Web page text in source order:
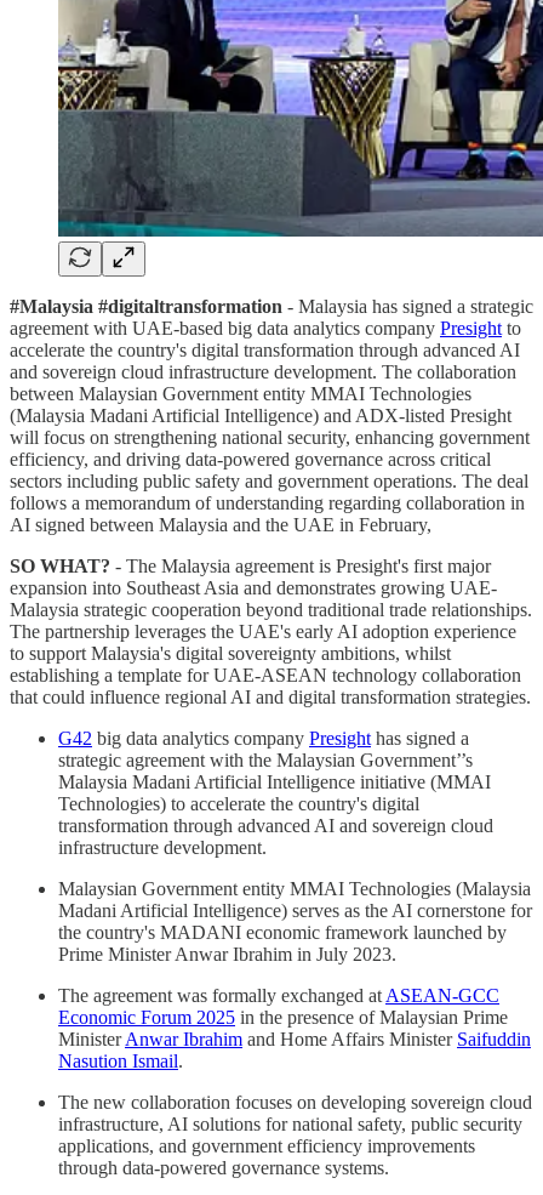
#Malaysia #digitaltransformation - Malaysia has signed a strategic
agreement with UAE-based big data analytics company Presight to
accelerate the country's digital transformation through advanced AI
and sovereign cloud infrastructure development. The collaboration
between Malaysian Government entity MMAI Technologies
(Malaysia Madani Artificial Intelligence) and ADX-listed Presight
will focus on strengthening national security, enhancing government
efficiency, and driving data-powered governance across critical
sectors including public safety and government operations. The deal
follows a memorandum of understanding regarding collaboration in
AI signed between Malaysia and the UAE in February,
SO WHAT? - The Malaysia agreement is Presight's first major
expansion into Southeast Asia and demonstrates growing UAE-
Malaysia strategic cooperation beyond traditional trade relationships.
The partnership leverages the UAE's early AI adoption experience
to support Malaysia's digital sovereignty ambitions, whilst
establishing a template for UAE-ASEAN technology collaboration
that could influence regional AI and digital transformation strategies.
G42 big data analytics company Presight has signed a
strategic agreement with the Malaysian Government’’s
Malaysia Madani Artificial Intelligence initiative (MMAI
Technologies) to accelerate the country's digital
transformation through advanced AI and sovereign cloud
infrastructure development.
Malaysian Government entity MMAI Technologies (Malaysia
Madani Artificial Intelligence) serves as the AI cornerstone for
the country's MADANI economic framework launched by
Prime Minister Anwar Ibrahim in July 2023.
The agreement was formally exchanged at ASEAN-GCC
Economic Forum 2025 in the presence of Malaysian Prime
MinisterAnwar Ibrahim and Home Affairs Minister Saifuddin
Nasution Ismail.
The new collaboration focuses on developing sovereign cloud
infrastructure, AI solutions for national safety, public security
applications, and government efficiency improvements
through data-powered governance systems.